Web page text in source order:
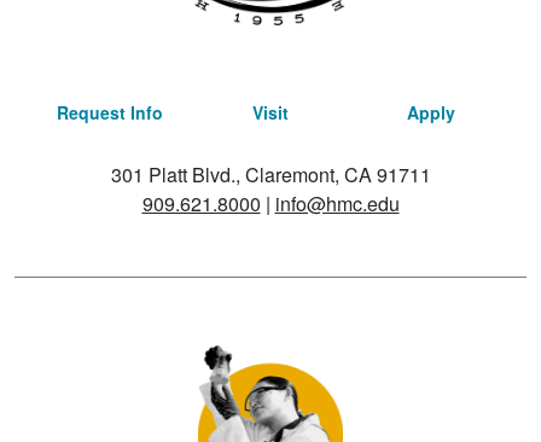
Request Info Visit Apply
301 Platt Blvd., Claremont, CA 91711
909.621.8000 | info@hmc.edu